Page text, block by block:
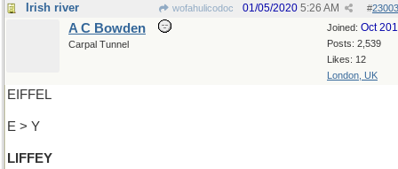
Irish river wofahulicodoc #
01/05/2020 5:26 AM
Joined: Oct
Posts: 2,539
Likes: 12
London, UK
A C Bowden
Carpal Tunnel
EIFFEL
E > Y
LIFFEY